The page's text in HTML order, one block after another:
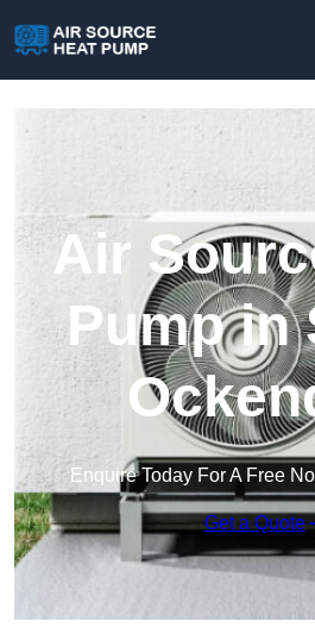
Air
Pump in
Enquire Today For A Free
Get a Quote